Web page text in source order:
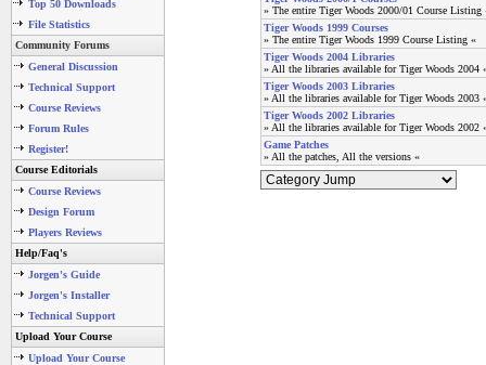
Top 50 Downloads
File Statistics
Community Forums
General Discussion
Technical Support
Course Reviews
Forum Rules
Register!
Course Editorials
Course Reviews
Design Forum
Players Reviews
Help/Faq's
Jorgen's Guide
Jorgen's Installer
Technical Support
Upload Your Course
Upload Your Course
» The entire Tiger Woods 2000/01 Course Listing
Tiger Woods 1999 Courses
» The entire Tiger Woods 1999 Course Listing «
Tiger Woods 2004 Libraries
» All the libraries available for Tiger Woods 2004
Tiger Woods 2003 Libraries
» All the libraries available for Tiger Woods 2003
Tiger Woods 2002 Libraries
» All the libraries available for Tiger Woods 2002
Game Patches
» All the patches, All the versions «